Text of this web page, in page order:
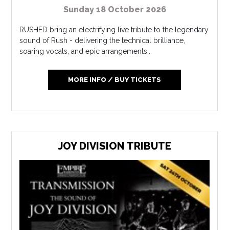
Sunday 18 October 2026
RUSHED bring an electrifying live tribute to the legendary
sound of Rush - delivering the technical brilliance,
soaring vocals, and epic arrangements...
MORE INFO / BUY TICKETS
JOY DIVISION TRIBUTE